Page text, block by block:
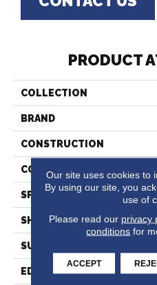
PRODUCT
COLLECTION
BRAND
CONSTRUCTION
COLOR VARIATION
SPECIES
SHAPE
SURFACE TYPE
EDGE
Our site uses cookies to
By using our site, you
use of
Please read our privacy
conditions for
ACCEPT